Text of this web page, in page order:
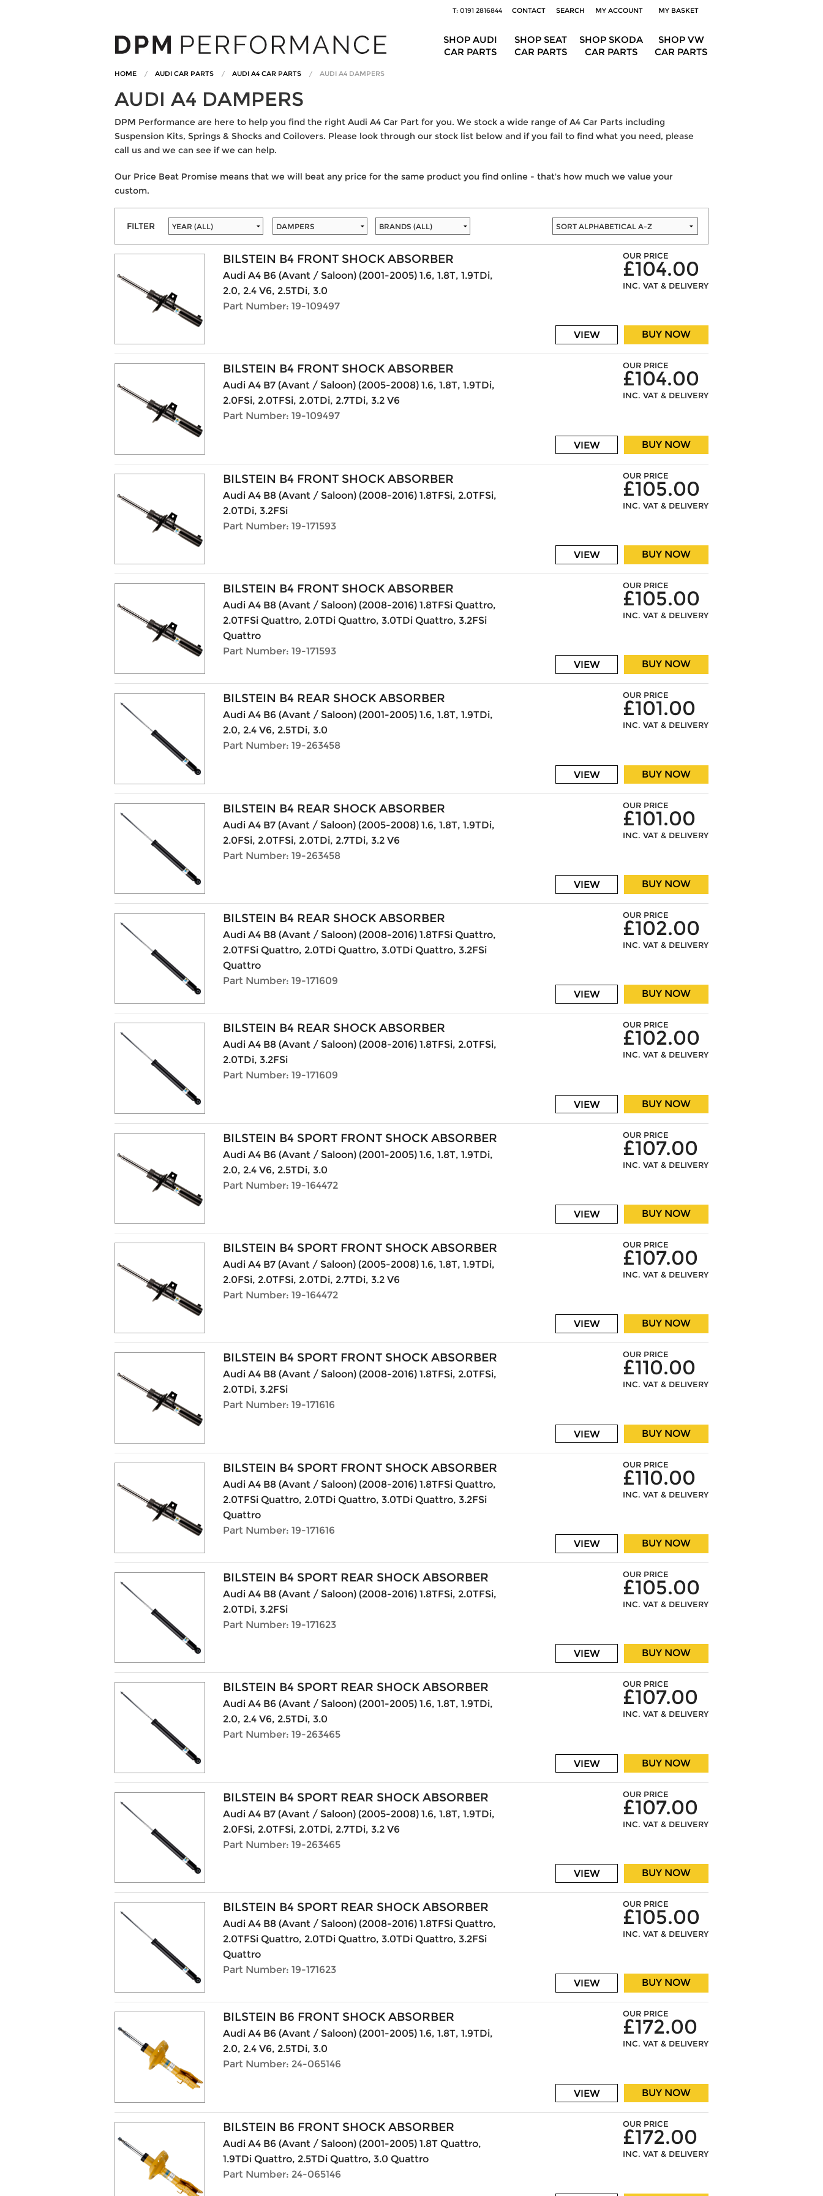
T: 0191 2816844 CONTACT SEARCH MY ACCOUNT MY BASKET
SHOP VW
CAR PARTS
SHOP SKODA
CAR PARTS
SHOP SEAT
CAR PARTS
SHOP AUDI
CAR PARTS
HOME AUDI CAR PARTS AUDI A4 CAR PARTS AUDI A4 DAMPERS
AUDI A4 DAMPERS
DPM Performance are here to help you find the right Audi A4 Car Part for you. We stock a wide range of A4 Car Parts including
Suspension Kits, Springs & Shocks and Coilovers. Please look through our stock list below and if you fail to find what you need, please
call us and we can see if we can help.
Our Price Beat Promise means that we will beat any price for the same product you find online - that's how much we value your
custom.
FILTER
BILSTEIN B4 FRONT SHOCK ABSORBER
Audi A4 B6 (Avant / Saloon) (2001-2005) 1.6, 1.8T, 1.9TDi,
2.0, 2.4 V6, 2.5TDi, 3.0
Part Number: 19-109497
OUR PRICE
£104.00
INC. VAT & DELIVERY
BUY NOW
VIEW
BILSTEIN B4 FRONT SHOCK ABSORBER
Audi A4 B7 (Avant / Saloon) (2005-2008) 1.6, 1.8T, 1.9TDi,
2.0FSi, 2.0TFSi, 2.0TDi, 2.7TDi, 3.2 V6
Part Number: 19-109497
OUR PRICE
£104.00
INC. VAT & DELIVERY
BUY NOW
VIEW
BILSTEIN B4 FRONT SHOCK ABSORBER
Audi A4 B8 (Avant / Saloon) (2008-2016) 1.8TFSi, 2.0TFSi,
2.0TDi, 3.2FSi
Part Number: 19-171593
OUR PRICE
£105.00
INC. VAT & DELIVERY
BUY NOW
VIEW
BILSTEIN B4 FRONT SHOCK ABSORBER
Audi A4 B8 (Avant / Saloon) (2008-2016) 1.8TFSi Quattro,
2.0TFSi Quattro, 2.0TDi Quattro, 3.0TDi Quattro, 3.2FSi
Quattro
Part Number: 19-171593
OUR PRICE
£105.00
INC. VAT & DELIVERY
BUY NOW
VIEW
BILSTEIN B4 REAR SHOCK ABSORBER
Audi A4 B6 (Avant / Saloon) (2001-2005) 1.6, 1.8T, 1.9TDi,
2.0, 2.4 V6, 2.5TDi, 3.0
Part Number: 19-263458
OUR PRICE
£101.00
INC. VAT & DELIVERY
BUY NOW
VIEW
BILSTEIN B4 REAR SHOCK ABSORBER
Audi A4 B7 (Avant / Saloon) (2005-2008) 1.6, 1.8T, 1.9TDi,
2.0FSi, 2.0TFSi, 2.0TDi, 2.7TDi, 3.2 V6
Part Number: 19-263458
OUR PRICE
£101.00
INC. VAT & DELIVERY
BUY NOW
VIEW
BILSTEIN B4 REAR SHOCK ABSORBER
Audi A4 B8 (Avant / Saloon) (2008-2016) 1.8TFSi Quattro,
2.0TFSi Quattro, 2.0TDi Quattro, 3.0TDi Quattro, 3.2FSi
Quattro
Part Number: 19-171609
OUR PRICE
£102.00
INC. VAT & DELIVERY
BUY NOW
VIEW
BILSTEIN B4 REAR SHOCK ABSORBER
Audi A4 B8 (Avant / Saloon) (2008-2016) 1.8TFSi, 2.0TFSi,
2.0TDi, 3.2FSi
Part Number: 19-171609
OUR PRICE
£102.00
INC. VAT & DELIVERY
BUY NOW
VIEW
BILSTEIN B4 SPORT FRONT SHOCK ABSORBER
Audi A4 B6 (Avant / Saloon) (2001-2005) 1.6, 1.8T, 1.9TDi,
2.0, 2.4 V6, 2.5TDi, 3.0
Part Number: 19-164472
OUR PRICE
£107.00
INC. VAT & DELIVERY
BUY NOW
VIEW
BILSTEIN B4 SPORT FRONT SHOCK ABSORBER
Audi A4 B7 (Avant / Saloon) (2005-2008) 1.6, 1.8T, 1.9TDi,
2.0FSi, 2.0TFSi, 2.0TDi, 2.7TDi, 3.2 V6
Part Number: 19-164472
OUR PRICE
£107.00
INC. VAT & DELIVERY
BUY NOW
VIEW
BILSTEIN B4 SPORT FRONT SHOCK ABSORBER
Audi A4 B8 (Avant / Saloon) (2008-2016) 1.8TFSi, 2.0TFSi,
2.0TDi, 3.2FSi
Part Number: 19-171616
OUR PRICE
£110.00
INC. VAT & DELIVERY
BUY NOW
VIEW
BILSTEIN B4 SPORT FRONT SHOCK ABSORBER
Audi A4 B8 (Avant / Saloon) (2008-2016) 1.8TFSi Quattro,
2.0TFSi Quattro, 2.0TDi Quattro, 3.0TDi Quattro, 3.2FSi
Quattro
Part Number: 19-171616
OUR PRICE
£110.00
INC. VAT & DELIVERY
BUY NOW
VIEW
BILSTEIN B4 SPORT REAR SHOCK ABSORBER
Audi A4 B8 (Avant / Saloon) (2008-2016) 1.8TFSi, 2.0TFSi,
2.0TDi, 3.2FSi
Part Number: 19-171623
OUR PRICE
£105.00
INC. VAT & DELIVERY
BUY NOW
VIEW
BILSTEIN B4 SPORT REAR SHOCK ABSORBER
Audi A4 B6 (Avant / Saloon) (2001-2005) 1.6, 1.8T, 1.9TDi,
2.0, 2.4 V6, 2.5TDi, 3.0
Part Number: 19-263465
OUR PRICE
£107.00
INC. VAT & DELIVERY
BUY NOW
VIEW
BILSTEIN B4 SPORT REAR SHOCK ABSORBER
Audi A4 B7 (Avant / Saloon) (2005-2008) 1.6, 1.8T, 1.9TDi,
2.0FSi, 2.0TFSi, 2.0TDi, 2.7TDi, 3.2 V6
Part Number: 19-263465
OUR PRICE
£107.00
INC. VAT & DELIVERY
BUY NOW
VIEW
BILSTEIN B4 SPORT REAR SHOCK ABSORBER
Audi A4 B8 (Avant / Saloon) (2008-2016) 1.8TFSi Quattro,
2.0TFSi Quattro, 2.0TDi Quattro, 3.0TDi Quattro, 3.2FSi
Quattro
Part Number: 19-171623
OUR PRICE
£105.00
INC. VAT & DELIVERY
BUY NOW
VIEW
BILSTEIN B6 FRONT SHOCK ABSORBER
Audi A4 B6 (Avant / Saloon) (2001-2005) 1.6, 1.8T, 1.9TDi,
2.0, 2.4 V6, 2.5TDi, 3.0
Part Number: 24-065146
OUR PRICE
£172.00
INC. VAT & DELIVERY
BUY NOW
VIEW
BILSTEIN B6 FRONT SHOCK ABSORBER
Audi A4 B6 (Avant / Saloon) (2001-2005) 1.8T Quattro,
1.9TDi Quattro, 2.5TDi Quattro, 3.0 Quattro
Part Number: 24-065146
OUR PRICE
£172.00
INC. VAT & DELIVERY